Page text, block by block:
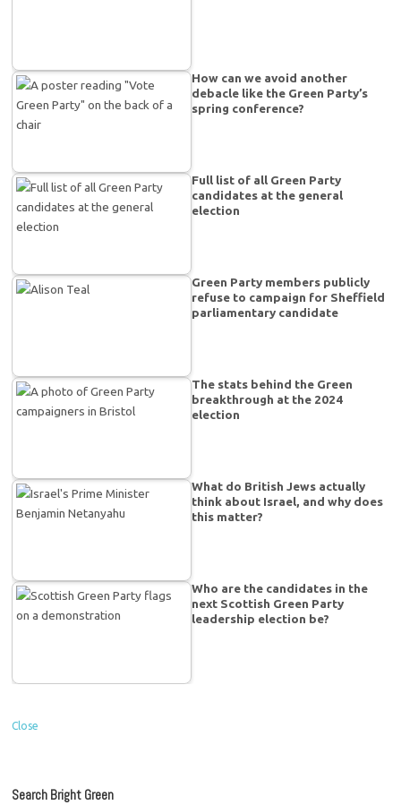
How can we avoid another
debacle like the Green Party’s
spring conference?
Full list of all Green Party
candidates at the general
election
Green Party members publicly
refuse to campaign for Sheffield
parliamentary candidate
The stats behind the Green
breakthrough at the 2024
election
What do British Jews actually
think about Israel, and why does
this matter?
Who are the candidates in the
next Scottish Green Party
leadership election be?
Close
Search Bright Green